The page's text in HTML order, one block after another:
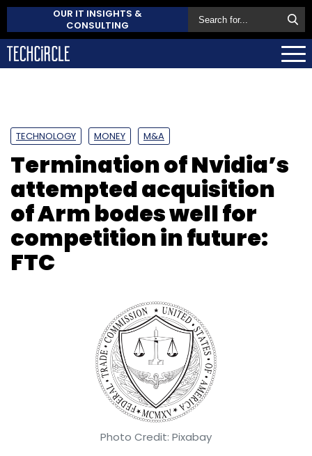
OUR IT INSIGHTS &
CONSULTING
TECHNOLOGY MONEY M&A
Termination of Nvidia’s
attempted acquisition
of Arm bodes well for
competition in future:
FTC
Photo Credit: Pixabay